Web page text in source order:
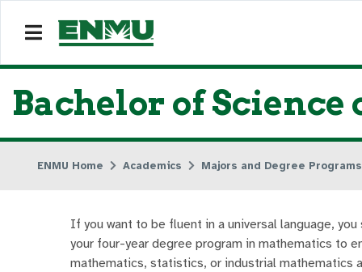
Bachelor of
ENMU Home Academics Majors and Degree Programs
If you want to be fluent in a universal language,
your four-year degree program in mathematics to
mathematics, statistics, or industrial mathematics